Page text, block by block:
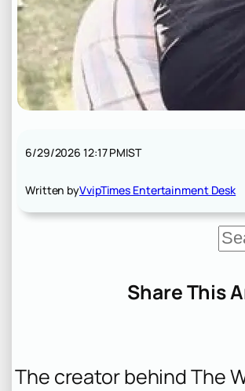
6/29/2026 12:17 PMIST
Written byVvipTimes Entertainment Desk
S
e
c
Share This
The creator behind The